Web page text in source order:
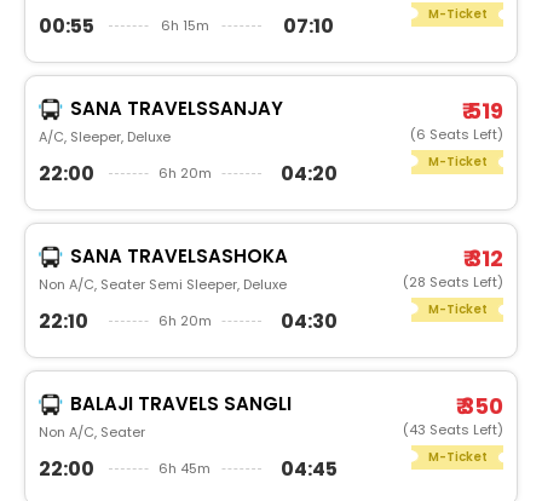
00:55 6h 15m 07:10 M-Ticket
SANA TRAVELSSANJAY
A/C, Sleeper, Deluxe
22:00 6h 20m 04:20
₹ 519
(6 Seats Left)
M-Ticket
SANA TRAVELSASHOKA
Non A/C, Seater Semi Sleeper, Deluxe
22:10 6h 20m 04:30
₹ 312
(28 Seats Left)
M-Ticket
BALAJI TRAVELS SANGLI
Non A/C, Seater
22:00 6h 45m 04:45
₹ 350
(43 Seats Left)
M-Ticket